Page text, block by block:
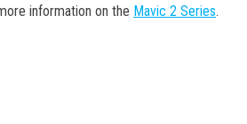
information on the Mavic 2 Series.